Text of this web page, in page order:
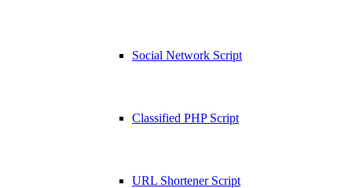
Social Network Script
Classified PHP Script
URL Shortener Script